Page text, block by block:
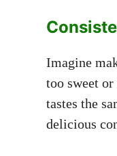
Imagine
too sweet
tastes the
delicious